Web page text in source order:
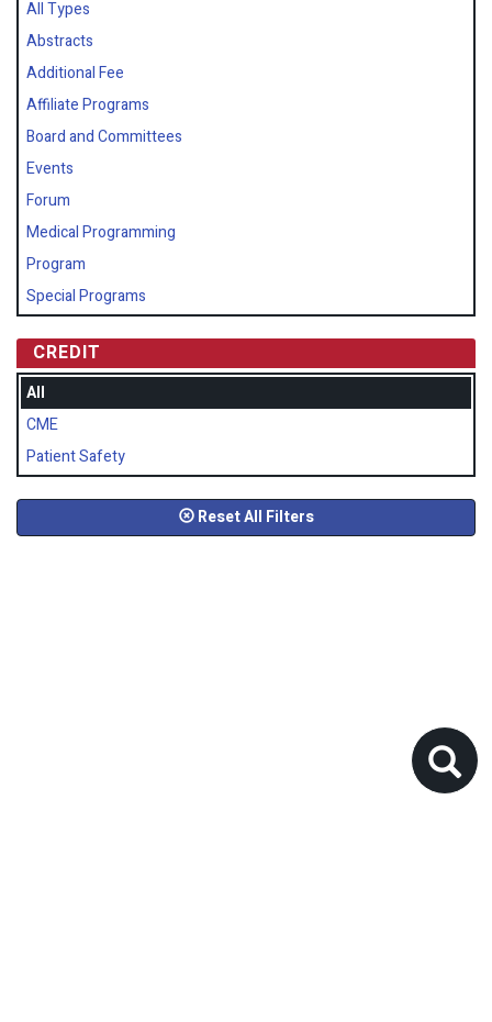
All Types
Abstracts
Additional Fee
Affiliate Programs
Board and Committees
Events
Forum
Medical Programming
Program
Special Programs
CREDIT
All
CME
Patient Safety
Reset All Filters